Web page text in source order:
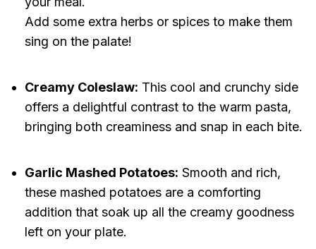
Add some extra herbs or spices to make them
sing on the palate!
Creamy Coleslaw: This cool and crunchy side
offers a delightful contrast to the warm pasta,
bringing both creaminess and snap in each bite.
Garlic Mashed Potatoes: Smooth and rich,
these mashed potatoes are a comforting
addition that soak up all the creamy goodness
left on your plate.